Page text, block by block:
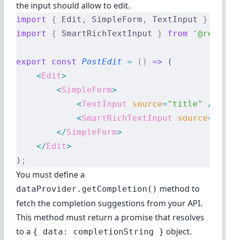
the input should allow to edit.
import { Edit , SimpleForm , TextInput }
import
{ SmartRichTextInput } from
export const PostEdit = () => (
    <
Edit>
        <
SimpleForm>
            <
TextInput source="title"
/>
            <
SmartRichTextInput source=
        </
SimpleForm>
    </
Edit>
) ;
You must define a
dataProvider.getCompletion() method to
fetch the completion suggestions from your API.
This method must return a promise that resolves
to a { data: completionString } object.